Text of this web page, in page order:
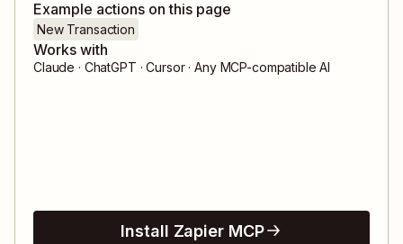
Example actions on this page
New Transaction
Works with
Claude · ChatGPT · Cursor · Any MCP-compatible AI
Install Zapier MCP